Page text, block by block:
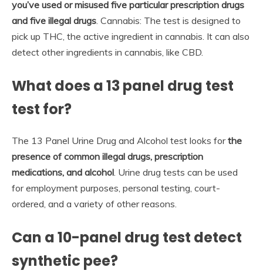
you’ve used or misused five particular prescription drugs
and five illegal drugs. Cannabis: The test is designed to
pick up THC, the active ingredient in cannabis. It can also
detect other ingredients in cannabis, like CBD.
What does a 13 panel drug test
test for?
The 13 Panel Urine Drug and Alcohol test looks forthe
presence of common illegal drugs, prescription
medications, and alcohol. Urine drug tests can be used
for employment purposes, personal testing, court-
ordered, and a variety of other reasons.
Can a 10-panel drug test detect
synthetic pee?